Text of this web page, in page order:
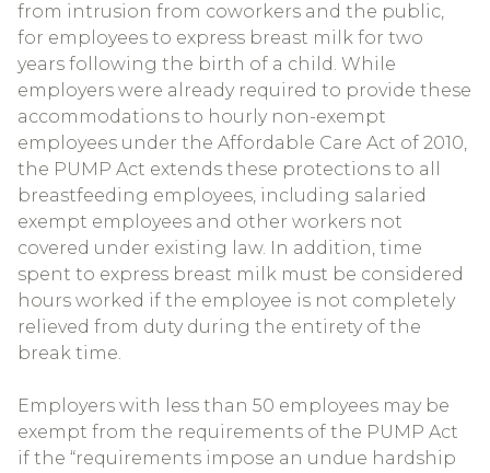
from intrusion from coworkers and the public,
for employees to express breast milk for two
years following the birth of a child. While
employers were already required to provide these
accommodations to hourly non-exempt
employees under the Affordable Care Act of 2010,
the PUMP Act extends these protections to all
breastfeeding employees, including salaried
exempt employees and other workers not
covered under existing law. In addition, time
spent to express breast milk must be considered
hours worked if the employee is not completely
relieved from duty during the entirety of the
break time.
Employers with less than 50 employees may be
exempt from the requirements of the PUMP Act
if the “requirements impose an undue hardship